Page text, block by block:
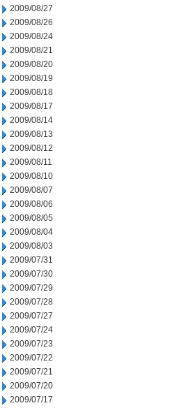
2009/08/27
2009/08/26
2009/08/24
2009/08/21
2009/08/20
2009/08/19
2009/08/18
2009/08/17
2009/08/14
2009/08/13
2009/08/12
2009/08/11
2009/08/10
2009/08/07
2009/08/06
2009/08/05
2009/08/04
2009/08/03
2009/07/31
2009/07/30
2009/07/29
2009/07/28
2009/07/27
2009/07/24
2009/07/23
2009/07/22
2009/07/21
2009/07/20
2009/07/17